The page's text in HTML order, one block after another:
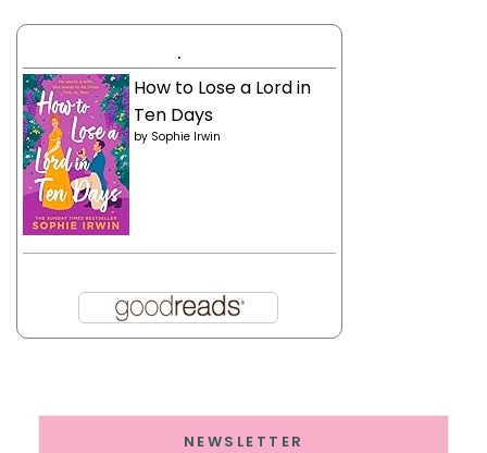
.
How to Lose a Lord in
Ten Days
by Sophie Irwin
NEWSLETTER